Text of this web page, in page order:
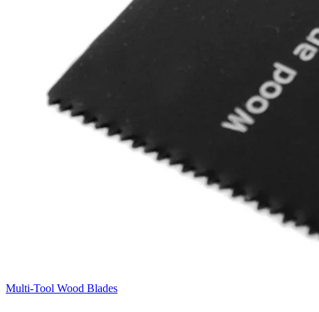
Multi-Tool Wood Blades